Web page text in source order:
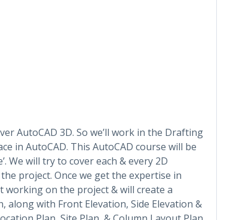
AutoCAD 3D. So we’ll work in the Drafting
in AutoCAD. This AutoCAD course will be
We will try to cover each & every 2D
project. Once we get the expertise in
working on the project & will create a
along with Front Elevation, Side Elevation &